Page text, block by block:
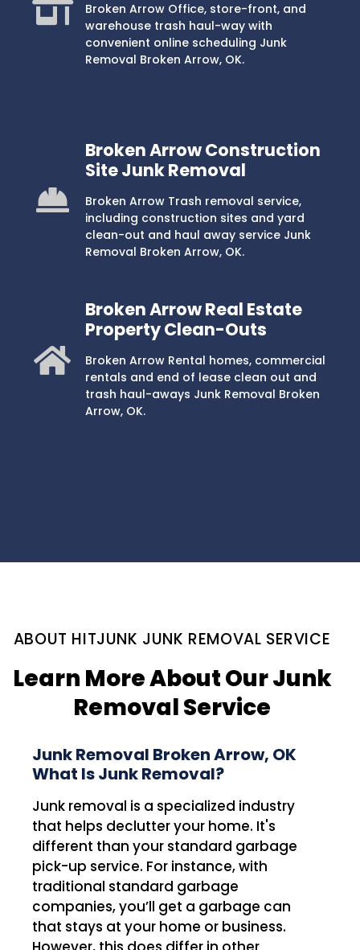
Broken Arrow Office, store-front, and
warehouse trash haul-way with
convenient online scheduling Junk
Removal Broken Arrow, OK.
Broken Arrow Construction
Site Junk Removal
Broken Arrow Trash removal service,
including construction sites and yard
clean-out and haul away service Junk
Removal Broken Arrow, OK.
Broken Arrow Real Estate
Property Clean-Outs
Broken Arrow Rental homes, commercial
rentals and end of lease clean out and
trash haul-aways Junk Removal Broken
Arrow, OK.
ABOUT HITJUNK JUNK REMOVAL SERVICE
Learn More About Our Junk
Removal Service
Junk Removal Broken Arrow, OK
What Is Junk Removal?
Junk removal is a specialized industry
that helps declutter your home. It's
different than your standard garbage
pick-up service. For instance, with
traditional standard garbage
companies, you’ll get a garbage can
that stays at your home or business.